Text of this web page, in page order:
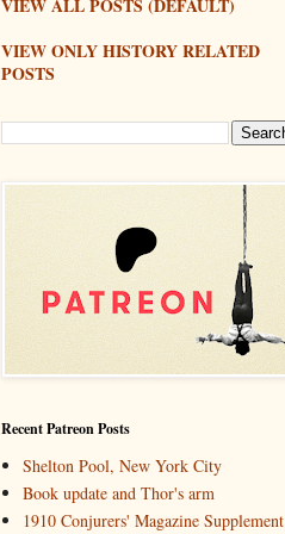
VIEW ALL POSTS (DEFAULT)
VIEW ONLY HISTORY RELATED
POSTS
Recent Patreon Posts
Shelton Pool, New York City
Book update and Thor's arm
1910 Conjurers' Magazine Supplement